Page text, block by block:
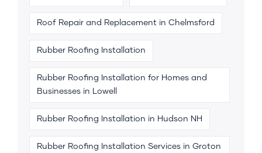
Roof Repair and Replacement in Chelmsford
Rubber Roofing Installation
Rubber Roofing Installation for Homes and
Businesses in Lowell
Rubber Roofing Installation in Hudson NH
Rubber Roofing Installation Services in Groton